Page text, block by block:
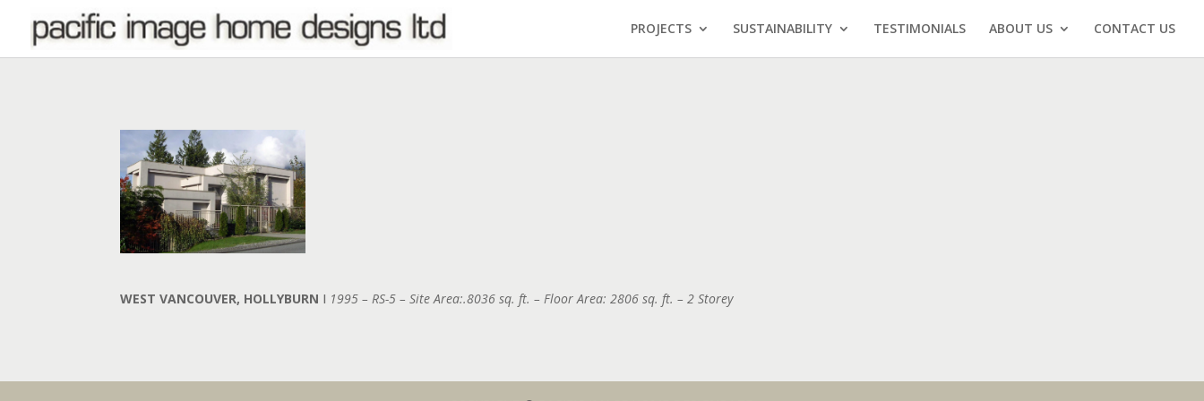
PROJECTS SUSTAINABILITY TESTIMONIALS ABOUT US CONTACT US
WEST VANCOUVER, HOLLYBURN I 1995 – RS-5 – Site Area:.8036 sq. ft. – Floor Area: 2806 sq. ft. – 2 Storey